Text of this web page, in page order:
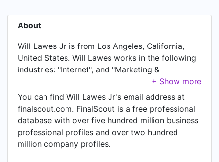
About
Will Lawes Jr is from Los Angeles, California,
United States. Will Lawes works in the following
industries: "Internet", and "Marketing &
Advertising". Will Lawes is currently Sr Account
Executive at Lyft, located in San Francisco,
California, United States.
You can find Will Lawes Jr's email address at
finalscout.com. FinalScout is a free professional
database with over five hundred million business
professional profiles and over two hundred
million company profiles.